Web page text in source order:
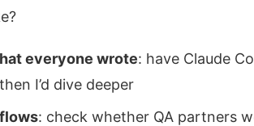
everyone wrote: have Claude
I’d dive deeper
: check whether QA partners